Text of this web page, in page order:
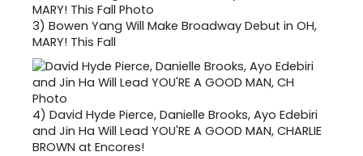
3) Bowen Yang Will Make Broadway Debut in OH,
MARY! This Fall
4) David Hyde Pierce, Danielle Brooks, Ayo Edebiri
and Jin Ha Will Lead YOU'RE A GOOD MAN, CHARLIE
BROWN at Encores!